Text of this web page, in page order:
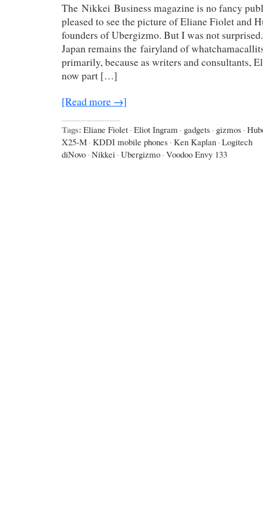
The Nikkei Business magazine is no fancy
pleased to see the picture of Eliane Fiolet and
founders of Ubergizmo. But I was not
Japan remains the fairyland of
primarily, because as writers and consultants,
now part […]
[Read more →]
Tags: Eliane Fiolet · Eliot Ingram · gadgets · gizmos ·
X25-M · KDDI mobile phones · Ken Kaplan · Logitech
diNovo · Nikkei · Ubergizmo · Voodoo Envy 133